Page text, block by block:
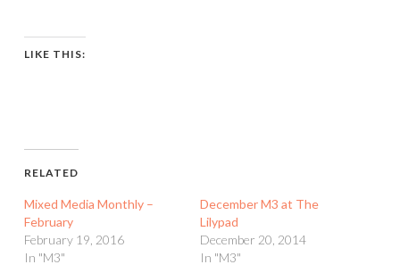
LIKE THIS:
RELATED
Mixed Media Monthly –
February
February 19, 2016
In "M3"
December M3 at The
Lilypad
December 20, 2014
In "M3"